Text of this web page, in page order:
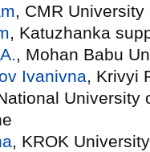
, CMR University
, Katuzhanka
, Mohan Babu
Ivanivna, Krivyi
University
, KROK University